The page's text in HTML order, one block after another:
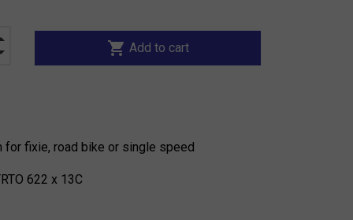
shopping_cart Add to cart
for fixie, road bike or single speed
622 x 13C